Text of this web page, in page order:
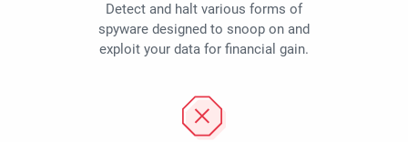
Detect and halt various forms of
spyware designed to snoop on and
exploit your data for financial gain.